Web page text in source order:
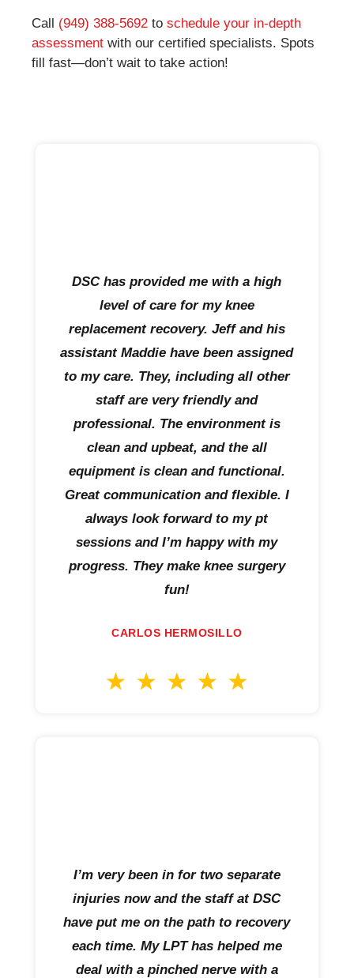
Call (949) 388-5692 toschedule your in-depth
assessment with our certified specialists. Spots
fill fast—don’t wait to take action!
DSC has provided me with a high
level of care for my knee
replacement recovery. Jeff and his
assistant Maddie have been assigned
to my care. They, including all other
staff are very friendly and
professional. The environment is
clean and upbeat, and the all
equipment is clean and functional.
Great communication and flexible. I
always look forward to my pt
sessions and I’m happy with my
progress. They make knee surgery
fun!
CARLOS HERMOSILLO
I’m very been in for two separate
injuries now and the staff at DSC
have put me on the path to recovery
each time. My LPT has helped me
deal with a pinched nerve with a